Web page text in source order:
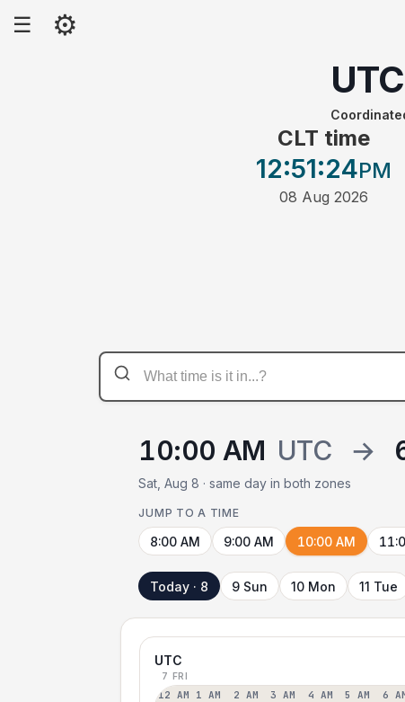
☰ ⚙
UTC
CLT time
12:51:24PM
08 Aug 2026
10:00 AM UTC →
Sat, Aug 8 · same day in both zones
JUMP TO A TIME
8:00 AM 9:00 AM 10:00 AM
Today · 8 9 Sun 10 Mon 11 Tue
UTC
7 FRI
12 AM 1 AM 2 AM 3 AM 4 AM 5 AM 6